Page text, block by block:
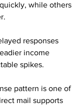
while others
responses
income
spikes.
pattern is one of
mail supports